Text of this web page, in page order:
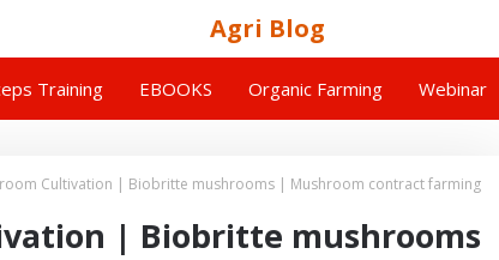
Agri Blog
Training EBOOKS Organic Farming Webinar
Cultivation | Biobritte mushrooms | Mushroom contract farming
| Biobritte mushrooms